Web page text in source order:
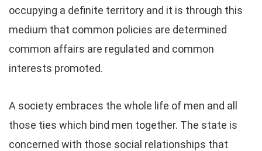
occupying a definite territory and it is through this
medium that common policies are determined
common affairs are regulated and common
interests promoted.
A society embraces the whole life of men and all
those ties which bind men together. The state is
concerned with those social relationships that